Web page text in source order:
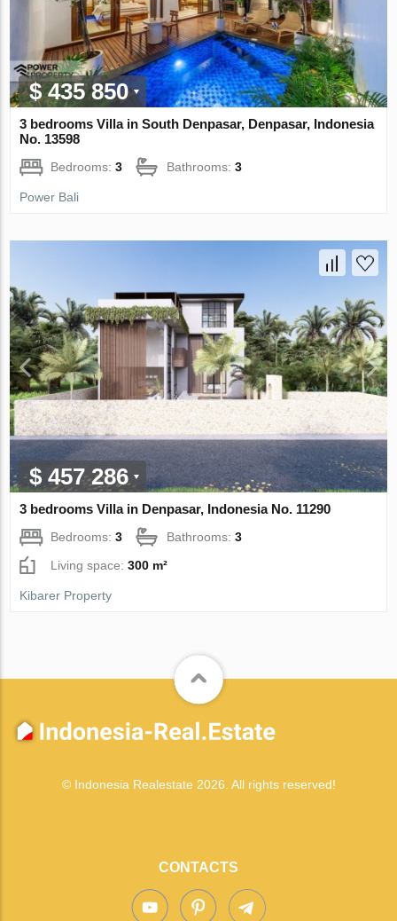
$ 435 850
3 bedrooms Villa in South Denpasar, Denpasar, Indonesia
No. 13598
Bedrooms:3 Bathrooms:3
Power Bali
$ 457 286
3 bedrooms Villa in Denpasar, Indonesia No. 11290
Bedrooms:3 Bathrooms:3
Living space:300 m²
Kibarer Property
© Indonesia Realestate 2026. All rights reserved!
CONTACTS